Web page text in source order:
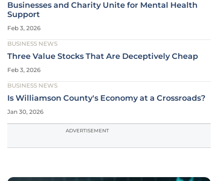
Businesses and Charity Unite for Mental Health
Support
Feb 3, 2026
BUSINESS NEWS
Three Value Stocks That Are Deceptively Cheap
Feb 3, 2026
BUSINESS NEWS
Is Williamson County's Economy at a Crossroads?
Jan 30, 2026
ADVERTISEMENT